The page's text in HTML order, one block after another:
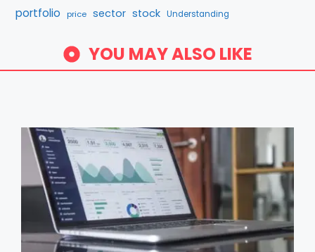
portfolio price sector stock Understanding
YOU MAY ALSO LIKE